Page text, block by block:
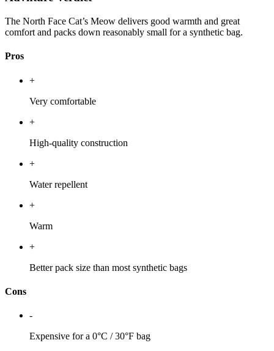
The North Face Cat’s Meow delivers good warmth and great
comfort and packs down reasonably small for a synthetic bag.
Pros
+
Very comfortable
+
High-quality construction
+
Water repellent
+
Warm
+
Better pack size than most synthetic bags
Cons
-
Expensive for a 0°C / 30°F bag